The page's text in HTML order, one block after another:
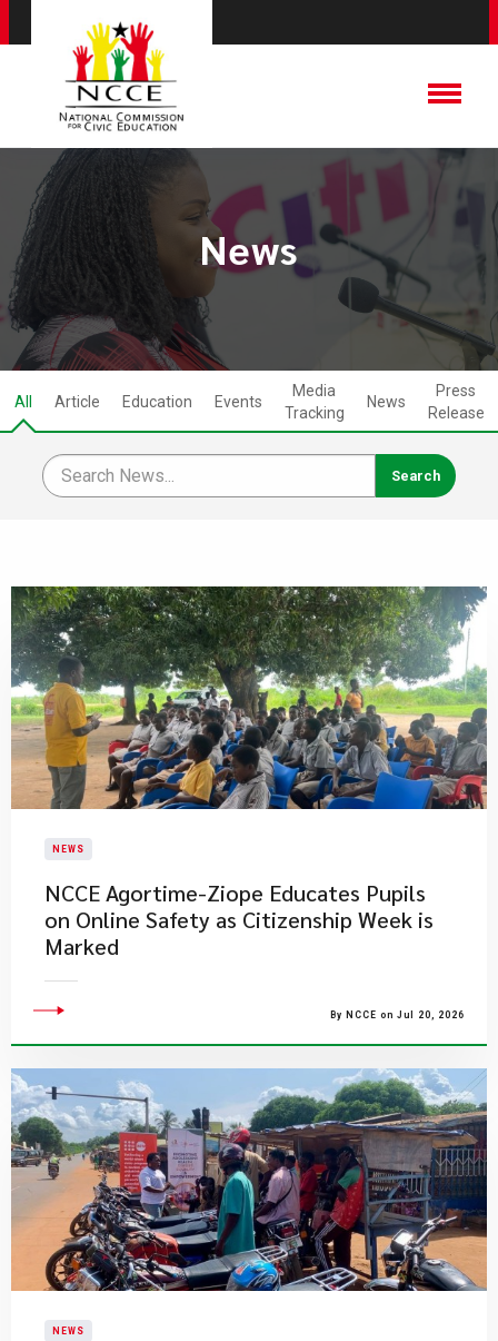
News
All Article Education Events
Media
Tracking
News
Press
Release
NEWS
NCCE Agortime-Ziope Educates Pupils
on Online Safety as Citizenship Week is
Marked
By NCCE on Jul 20, 2026
NEWS